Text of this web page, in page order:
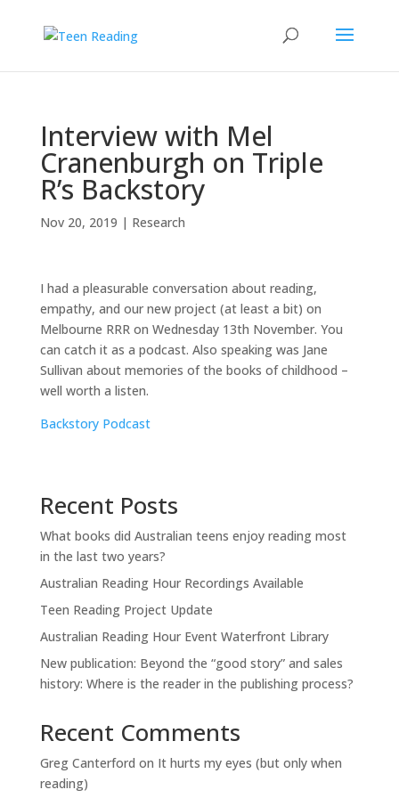
Interview with Mel
Cranenburgh on Triple
R’s Backstory
Nov 20, 2019 | Research
I had a pleasurable conversation about reading,
empathy, and our new project (at least a bit) on
Melbourne RRR on Wednesday 13th November. You
can catch it as a podcast. Also speaking was Jane
Sullivan about memories of the books of childhood –
well worth a listen.
Backstory Podcast
Recent Posts
What books did Australian teens enjoy reading most
in the last two years?
Australian Reading Hour Recordings Available
Teen Reading Project Update
Australian Reading Hour Event Waterfront Library
New publication: Beyond the “good story” and sales
history: Where is the reader in the publishing process?
Recent Comments
Greg Canterford on It hurts my eyes (but only when
reading)